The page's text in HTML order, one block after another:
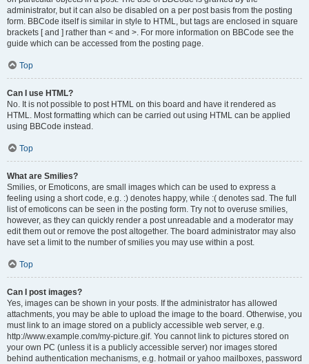
administrator, but it can also be disabled on a per post basis from the posting
form. BBCode itself is similar in style to HTML, but tags are enclosed in square
brackets [ and ] rather than < and >. For more information on BBCode see the
guide which can be accessed from the posting page.
Top
Can I use HTML?
No. It is not possible to post HTML on this board and have it rendered as
HTML. Most formatting which can be carried out using HTML can be applied
using BBCode instead.
Top
What are Smilies?
Smilies, or Emoticons, are small images which can be used to express a
feeling using a short code, e.g. :) denotes happy, while :( denotes sad. The full
list of emoticons can be seen in the posting form. Try not to overuse smilies,
however, as they can quickly render a post unreadable and a moderator may
edit them out or remove the post altogether. The board administrator may also
have set a limit to the number of smilies you may use within a post.
Top
Can I post images?
Yes, images can be shown in your posts. If the administrator has allowed
attachments, you may be able to upload the image to the board. Otherwise, you
must link to an image stored on a publicly accessible web server, e.g.
http://www.example.com/my-picture.gif. You cannot link to pictures stored on
your own PC (unless it is a publicly accessible server) nor images stored
behind authentication mechanisms, e.g. hotmail or yahoo mailboxes, password